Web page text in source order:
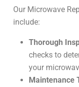
Our Microwave
include:
Thorough
checks to
your
Maintenance